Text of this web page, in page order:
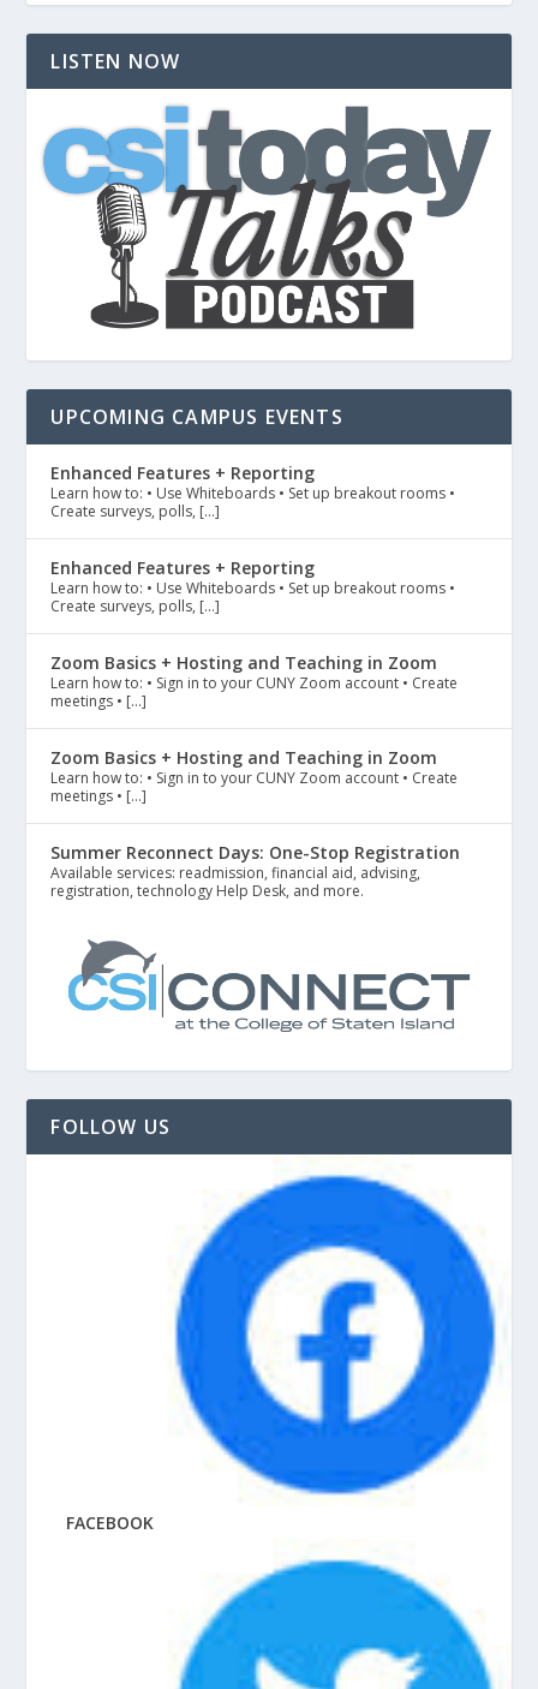
LISTEN NOW
UPCOMING CAMPUS EVENTS
Enhanced Features + Reporting
Learn how to: • Use Whiteboards • Set up breakout rooms •
Create surveys, polls, […]
Enhanced Features + Reporting
Learn how to: • Use Whiteboards • Set up breakout rooms •
Create surveys, polls, […]
Zoom Basics + Hosting and Teaching in Zoom
Learn how to: • Sign in to your CUNY Zoom account • Create
meetings • […]
Zoom Basics + Hosting and Teaching in Zoom
Learn how to: • Sign in to your CUNY Zoom account • Create
meetings • […]
Summer Reconnect Days: One-Stop Registration
Available services: readmission, financial aid, advising,
registration, technology Help Desk, and more.
FOLLOW US
FACEBOOK